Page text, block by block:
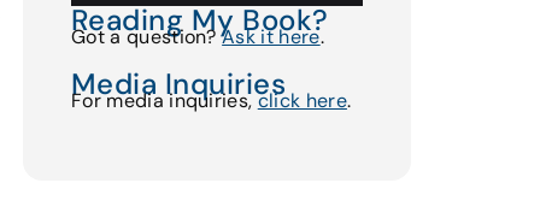
Reading My Book?
Got a question?Ask it here.
Media Inquiries
For media inquiries,click here.